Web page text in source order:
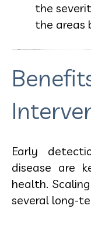
the
the areas
Early
disease are
health.
several long-